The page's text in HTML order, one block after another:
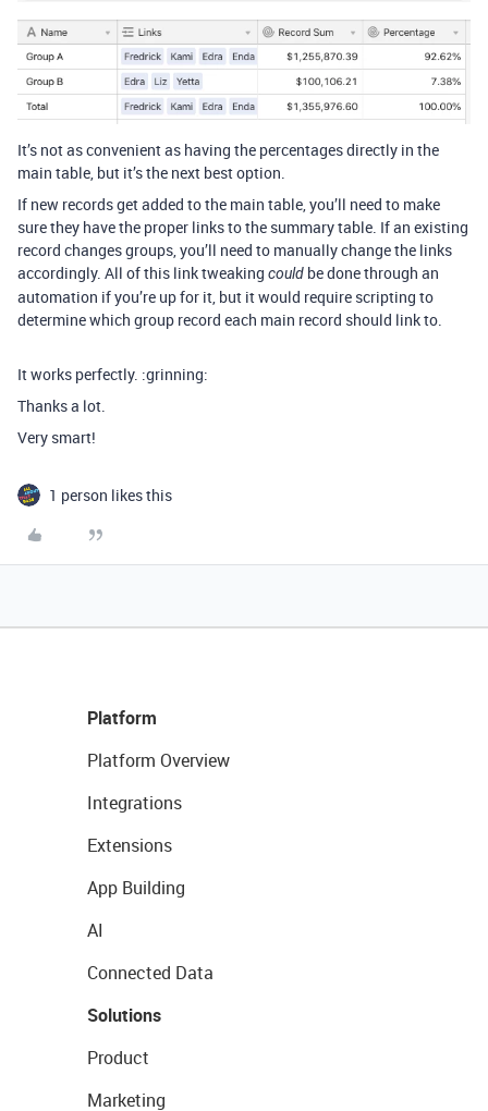
It’s not as convenient as having the percentages directly in the
main table, but it’s the next best option.
If new records get added to the main table, you’ll need to make
sure they have the proper links to the summary table. If an existing
record changes groups, you’ll need to manually change the links
accordingly. All of this link tweaking could be done through an
automation if you’re up for it, but it would require scripting to
determine which group record each main record should link to.
It works perfectly. :grinning:
Thanks a lot.
Very smart!
1 person likes this
Platform
Platform Overview
Integrations
Extensions
App Building
AI
Connected Data
Solutions
Product
Marketing